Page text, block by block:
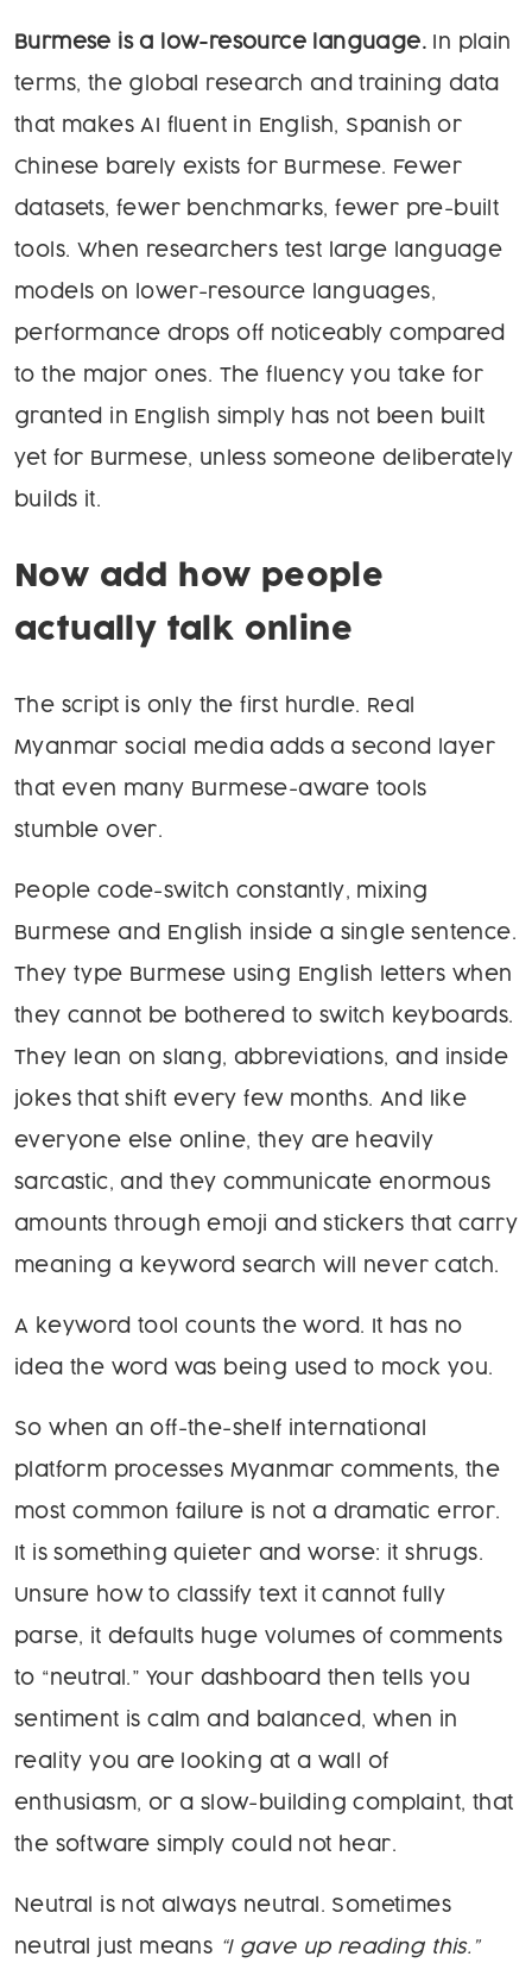
Burmese is a low-resource language. In plain
terms, the global research and training data
that makes AI fluent in English, Spanish or
Chinese barely exists for Burmese. Fewer
datasets, fewer benchmarks, fewer pre-built
tools. When researchers test large language
models on lower-resource languages,
performance drops off noticeably compared
to the major ones. The fluency you take for
granted in English simply has not been built
yet for Burmese, unless someone deliberately
builds it.
Now add how people
actually talk online
The script is only the first hurdle. Real
Myanmar social media adds a second layer
that even many Burmese-aware tools
stumble over.
People code-switch constantly, mixing
Burmese and English inside a single sentence.
They type Burmese using English letters when
they cannot be bothered to switch keyboards.
They lean on slang, abbreviations, and inside
jokes that shift every few months. And like
everyone else online, they are heavily
sarcastic, and they communicate enormous
amounts through emoji and stickers that carry
meaning a keyword search will never catch.
A keyword tool counts the word. It has no
idea the word was being used to mock you.
So when an off-the-shelf international
platform processes Myanmar comments, the
most common failure is not a dramatic error.
It is something quieter and worse: it shrugs.
Unsure how to classify text it cannot fully
parse, it defaults huge volumes of comments
to “neutral.” Your dashboard then tells you
sentiment is calm and balanced, when in
reality you are looking at a wall of
enthusiasm, or a slow-building complaint, that
the software simply could not hear.
Neutral is not always neutral. Sometimes
neutral just means “I gave up reading this.”